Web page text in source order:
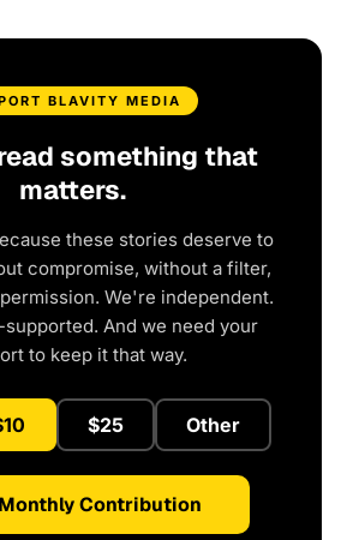
BLAVITY MEDIA
something that
matters.
these stories deserve to
compromise, without a filter,
We're independent.
And we need your
to keep it that way.
$25 Other
Contribution